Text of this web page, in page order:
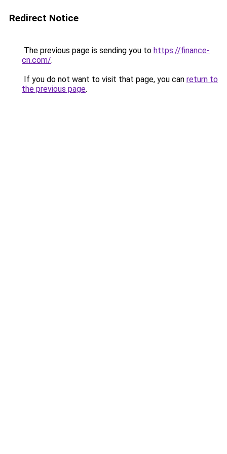
Redirect Notice
The previous page is sending you to https://finance-
cn.com/.
If you do not want to visit that page, you can return to
the previous page.